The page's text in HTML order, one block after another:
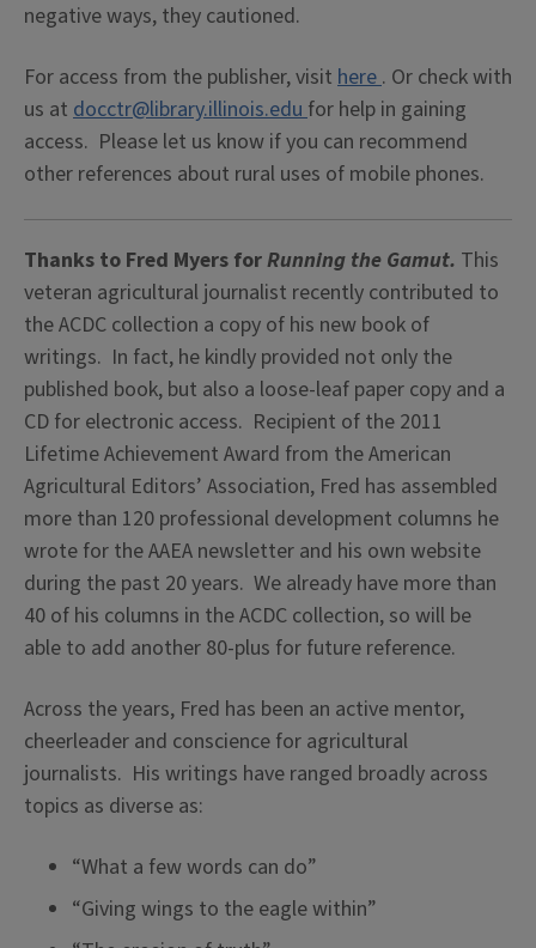
negative ways, they cautioned.
For access from the publisher, visit here. Or check with
us at docctr@library.illinois.edufor help in gaining
access. Please let us know if you can recommend
other references about rural uses of mobile phones.
Thanks to Fred Myers forRunning the Gamut. This
veteran agricultural journalist recently contributed to
the ACDC collection a copy of his new book of
writings. In fact, he kindly provided not only the
published book, but also a loose-leaf paper copy and a
CD for electronic access. Recipient of the 2011
Lifetime Achievement Award from the American
Agricultural Editors’ Association, Fred has assembled
more than 120 professional development columns he
wrote for the AAEA newsletter and his own website
during the past 20 years. We already have more than
40 of his columns in the ACDC collection, so will be
able to add another 80-plus for future reference.
Across the years, Fred has been an active mentor,
cheerleader and conscience for agricultural
journalists. His writings have ranged broadly across
topics as diverse as:
“What a few words can do”
“Giving wings to the eagle within”